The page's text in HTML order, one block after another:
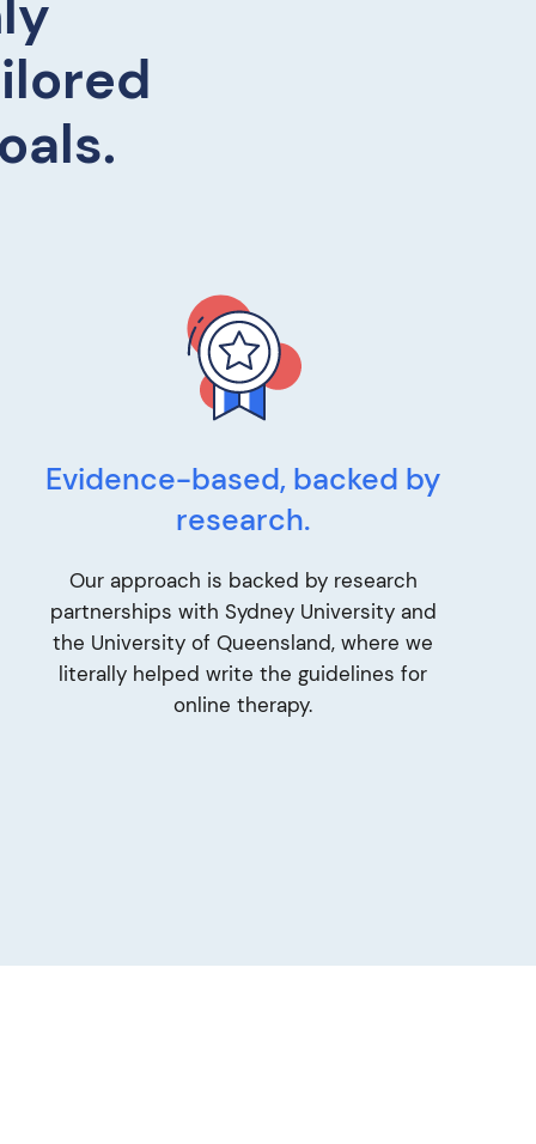
Evidence-based, backed by
research.
Our approach is backed by research
partnerships with Sydney University and
the University of Queensland, where we
literally helped write the guidelines for
online therapy.